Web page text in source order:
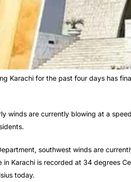
Karachi for the past four days has
winds are currently blowing at a
southwest winds are
in Karachi is recorded at 34 degrees
today.